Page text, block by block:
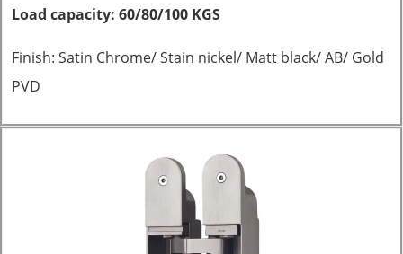
Load capacity: 60/80/100 KGS
Finish: Satin Chrome/ Stain nickel/ Matt black/ AB/ Gold
PVD